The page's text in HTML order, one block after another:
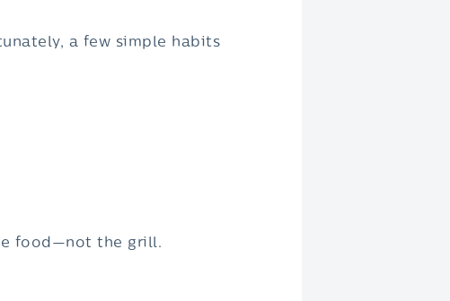
a few simple habits
food—not the grill.